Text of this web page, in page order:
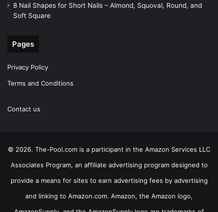
8 Nail Shapes for Short Nails – Almond, Squoval, Round, and
Soft Square
Pages
Privacy Policy
Terms and Conditions
Contact us
© 2026. The-Pool.com is a participant in the Amazon Services LLC
Associates Program, an affiliate advertising program designed to
provide a means for sites to earn advertising fees by advertising
and linking to Amazon.com. Amazon, the Amazon logo,